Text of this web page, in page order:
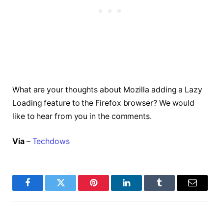
What are your thoughts about Mozilla adding a Lazy
Loading feature to the Firefox browser? We would
like to hear from you in the comments.
Via – Techdows
FacebookTwitter Pinterest LinkedInTumblr Email